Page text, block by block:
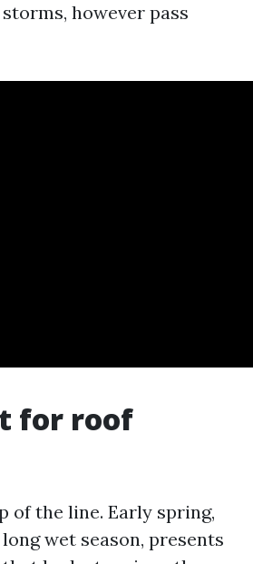
however pass
for roof
of the line. Early spring,
wet season, presents